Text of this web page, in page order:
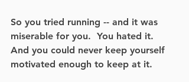
So you tried running -- and it was
miserable for you.  You hated it.
And you could never keep yourself
motivated enough to keep at it.